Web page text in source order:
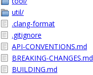
util/
.clang-format
.gitignore
API-CONVENTIONS.md
BREAKING-CHANGES.md
BUILDING.md